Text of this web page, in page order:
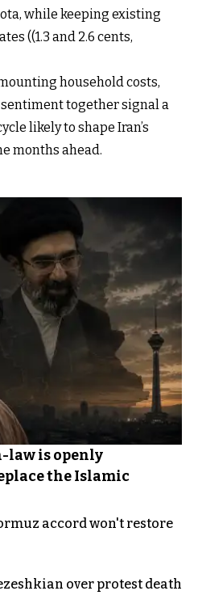
while keeping existing
((1.3 and 2.6 cents,
household costs,
together signal a
likely to shape Iran’s
months ahead.
law is openly
the Islamic
accord won't restore
over protest death